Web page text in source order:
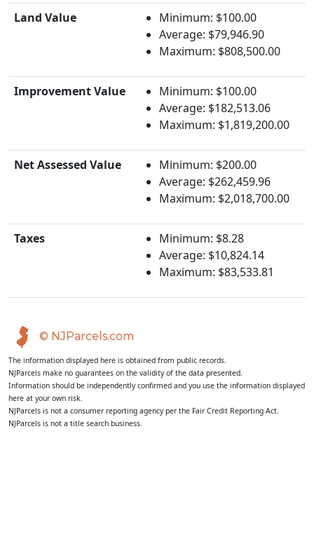
Land Value
Minimum: $100.00
Average: $79,946.90
Maximum: $808,500.00
Improvement Value
Minimum: $100.00
Average: $182,513.06
Maximum: $1,819,200.00
Net Assessed Value
Minimum: $200.00
Average: $262,459.96
Maximum: $2,018,700.00
Taxes
Minimum: $8.28
Average: $10,824.14
Maximum: $83,533.81
© NJParcels.com
The information displayed here is obtained from public records.
NJParcels make no guarantees on the validity of the data presented.
Information should be independently confirmed and you use the information displayed
here at your own risk.
NJParcels is not a consumer reporting agency per the Fair Credit Reporting Act.
NJParcels is not a title search business.